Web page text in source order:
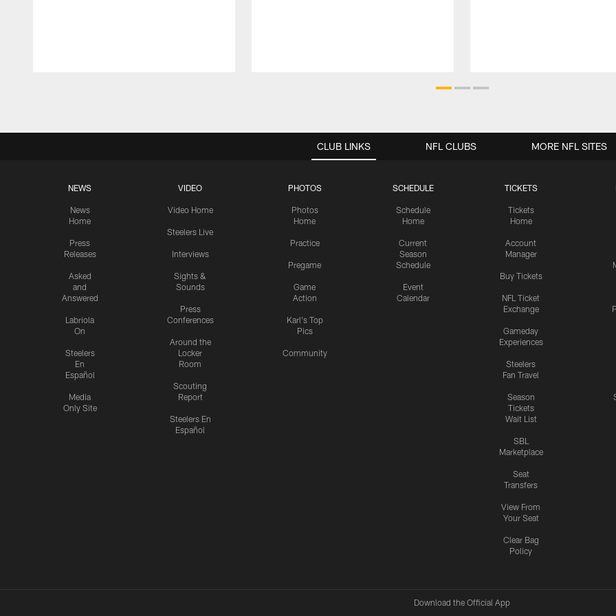
CLUB LINKS
NEWS
News
Home
Press
Releases
Asked
and
Answered
Labriola
On
Steelers
En
Español
Media
Only Site
VIDEO
Video Home
Steelers Live
Interviews
Sights &
Sounds
Press
Conferences
Around the
Locker
Room
Scouting
Report
Steelers En
Español
PHOTOS
Photos
Home
Practice
Pregame
Game
Action
Karl's Top
Pics
Community
SCHEDULE
Schedule
Home
Current
Season
Schedule
Event
Calendar
TICKETS
Tickets
Home
Account
Manager
Buy Tickets
NFL Ticket
Exchange
Gameday
Experiences
Steelers
Fan Travel
Season
Tickets
Wait List
SBL
Marketplace
Seat
Transfers
View From
Your Seat
Clear Bag
Policy
NFL CLUBS MORE NFL SITES
Download the Official App